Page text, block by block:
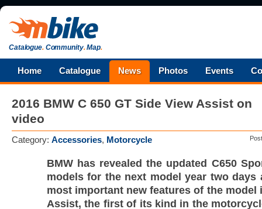
Catalogue.Community.Map.
Home Catalogue News Photos Events
2016 BMW C 650 GT Side View Assist on
video
Category: Accessories, Motorcycle
BMW has revealed the updated C650
models for the next model year two days
most important new features of the model
Assist, the first of its kind in the